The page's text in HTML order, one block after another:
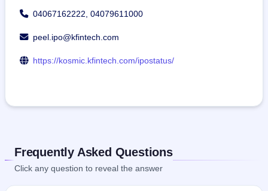
04067162222, 04079611000
peel.ipo@kfintech.com
https://kosmic.kfintech.com/ipostatus/
Frequently Asked Questions
Click any question to reveal the answer